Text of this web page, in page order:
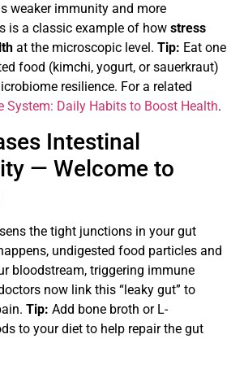
weaker immunity and more
is a classic example of how stress
at the microscopic level. Tip: Eat one
food (kimchi, yogurt, or sauerkraut)
resilience. For a related
System: Daily Habits to Boost Health.
Intestinal
— Welcome to
the tight junctions in your gut
undigested food particles and
bloodstream, triggering immune
now link this “leaky gut” to
Tip: Add bone broth or L-
to your diet to help repair the gut